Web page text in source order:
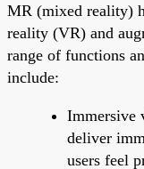
MR (mixed reality)
reality (VR) and
range of functions
include:
Immersive
deliver
users feel